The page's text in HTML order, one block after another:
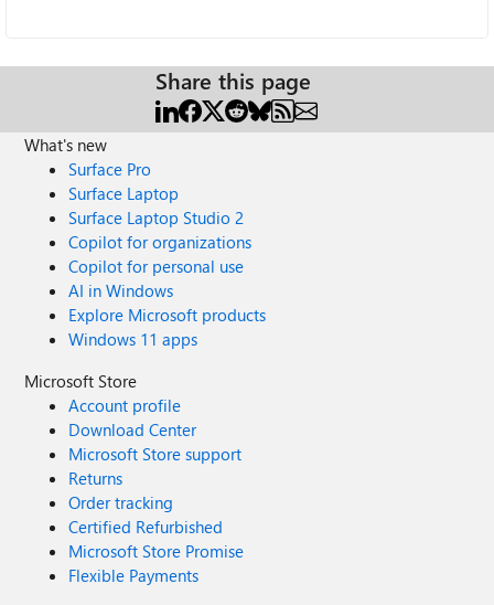
Share this page
What's new
Surface Pro
Surface Laptop
Surface Laptop Studio 2
Copilot for organizations
Copilot for personal use
AI in Windows
Explore Microsoft products
Windows 11 apps
Microsoft Store
Account profile
Download Center
Microsoft Store support
Returns
Order tracking
Certified Refurbished
Microsoft Store Promise
Flexible Payments